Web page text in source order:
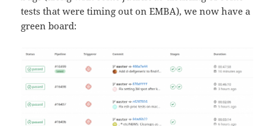
tests that were timing out on EMBA), we now have a
green board: